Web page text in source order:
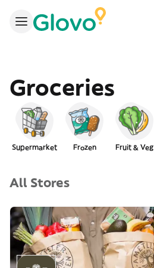
Groceries
Supermarket Frozen Fruit & Veg
All Stores